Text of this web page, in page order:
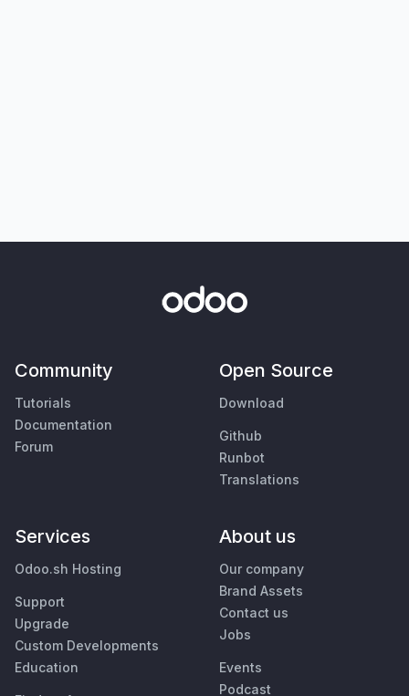
Community
Tutorials
Documentation
Forum
Open Source
Download
Github
Runbot
Translations
Services
Odoo.sh Hosting
Support
Upgrade
Custom Developments
Education
About us
Our company
Brand Assets
Contact us
Jobs
Events
Podcast